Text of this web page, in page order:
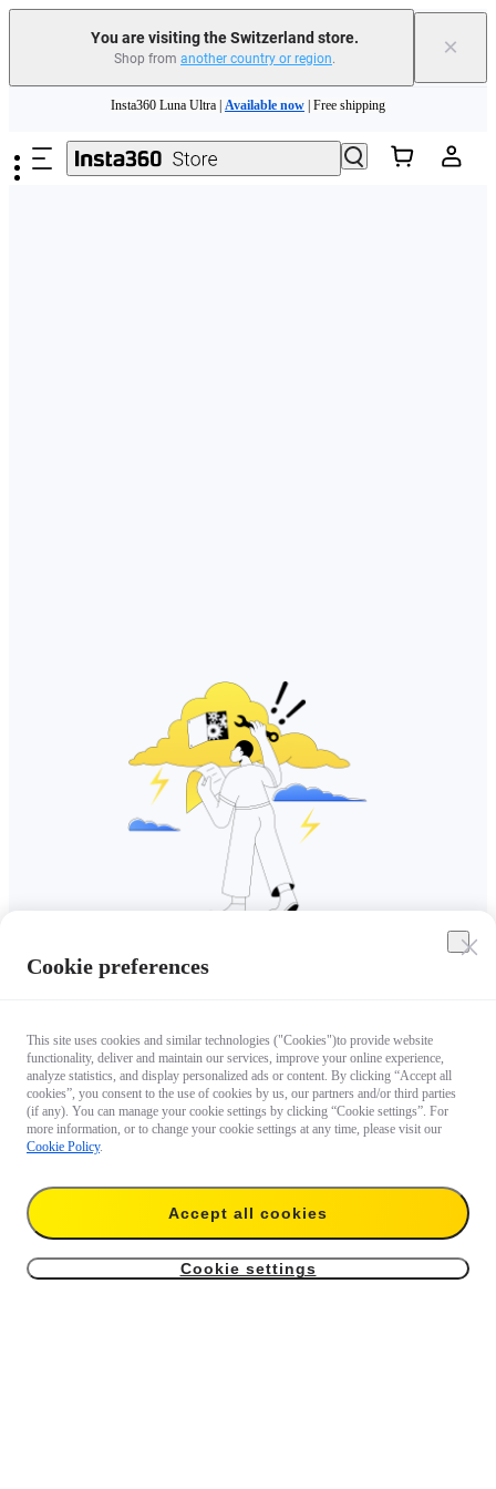
You are visiting the Switzerland store.
Shop from another country or region. ×
Skip to main content
Insta360 Luna Ultra |Available now| Free shipping
Insta360 Luna Ultra |Available now| Free shipping
Cookie preferences
This site uses cookies and similar technologies ("Cookies")to provide website
functionality, deliver and maintain our services, improve your online experience,
analyze statistics, and display personalized ads or content. By clicking “Accept all
cookies”, you consent to the use of cookies by us, our partners and/or third parties
(if any). You can manage your cookie settings by clicking “Cookie settings”. For
more information, or to change your cookie settings at any time, please visit our
Cookie Policy.
Accept all cookies
Cookie settings